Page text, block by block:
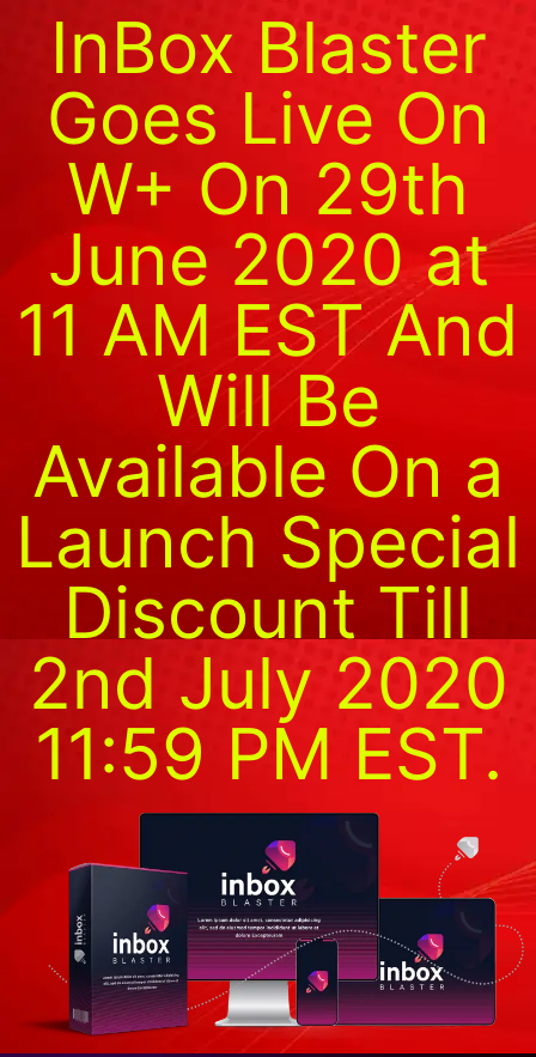
InBox Blaster
Goes Live On
W+ On 29th
June 2020 at
11 AM EST And
Will Be
Available On a
Launch Special
Discount Till
2nd July 2020
11:59 PM EST.